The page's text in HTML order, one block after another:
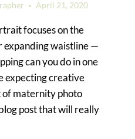
April 21, 2020
focuses on the
expanding waistline —
can you do in one
expecting creative
of maternity photo
post that will really